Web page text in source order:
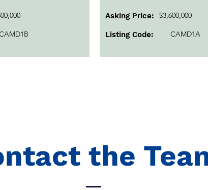
Asking Price: $3,600,000
Listing Code: CAMD1A
the